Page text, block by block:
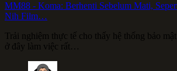
MM88 - Koma: Berhenti Sebelum Mati,
Nih Film…
Trải nghiệm thực tế cho thấy hệ thống bảo
ở đây làm việc rất…